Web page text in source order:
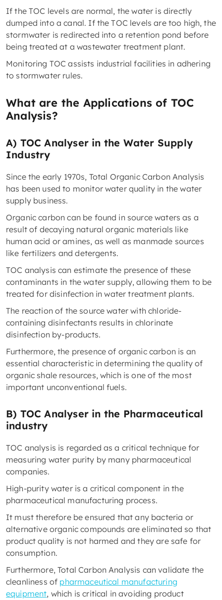
If the TOC levels are normal, the water is directly
dumped into a canal. If the TOC levels are too high, the
stormwater is redirected into a retention pond before
being treated at a wastewater treatment plant.
Monitoring TOC assists industrial facilities in adhering
to stormwater rules.
What are the Applications of TOC
Analysis?
A) TOC Analyser in the Water Supply
Industry
Since the early 1970s, Total Organic Carbon Analysis
has been used to monitor water quality in the water
supply business.
Organic carbon can be found in source waters as a
result of decaying natural organic materials like
human acid or amines, as well as manmade sources
like fertilizers and detergents.
TOC analysis can estimate the presence of these
contaminants in the water supply, allowing them to be
treated for disinfection in water treatment plants.
The reaction of the source water with chloride-
containing disinfectants results in chlorinate
disinfection by-products.
Furthermore, the presence of organic carbon is an
essential characteristic in determining the quality of
organic shale resources, which is one of the most
important unconventional fuels.
B) TOC Analyser in the Pharmaceutical
industry
TOC analysis is regarded as a critical technique for
measuring water purity by many pharmaceutical
companies.
High-purity water is a critical component in the
pharmaceutical manufacturing process.
It must therefore be ensured that any bacteria or
alternative organic compounds are eliminated so that
product quality is not harmed and they are safe for
consumption.
Furthermore, Total Carbon Analysis can validate the
cleanliness of pharmaceutical manufacturing
equipment, which is critical in avoiding product